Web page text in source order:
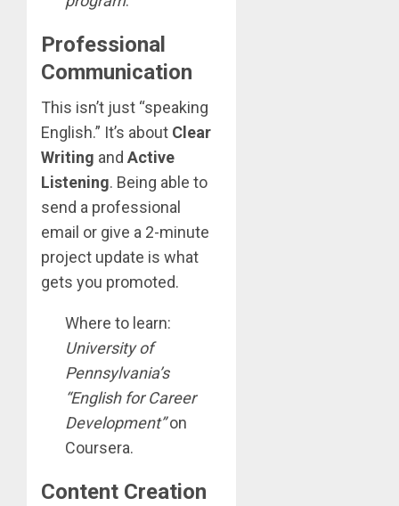
Professional
Communication
This isn’t just “speaking
English.” It’s about Clear
Writing and Active
Listening. Being able to
send a professional
email or give a 2-minute
project update is what
gets you promoted.
Where to learn:
University of
Pennsylvania’s
“English for Career
Development”on
Coursera.
Content Creation